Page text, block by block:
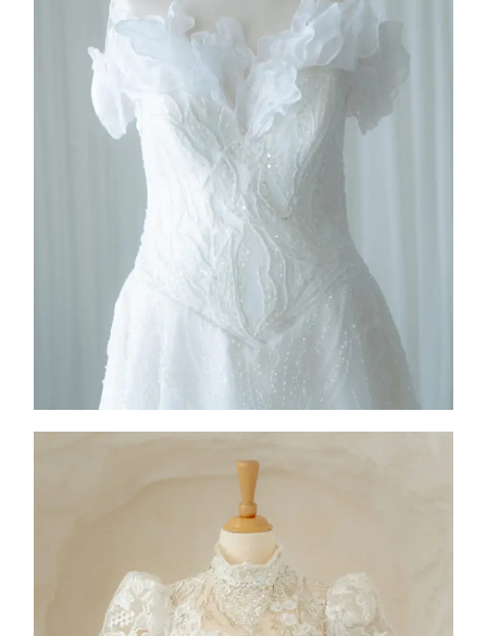
FW26-005
Collection